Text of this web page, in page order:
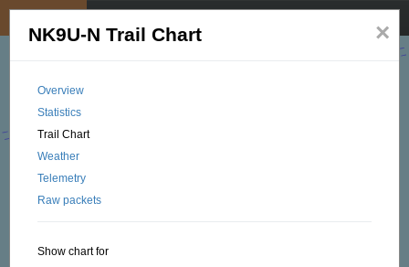
×
NK9U-N Trail Chart
Overview
Statistics
Trail Chart
Weather
Telemetry
Raw packets
Show chart for